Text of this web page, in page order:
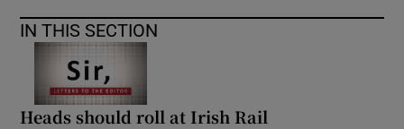
IN THIS SECTION
Heads should roll at Irish Rail